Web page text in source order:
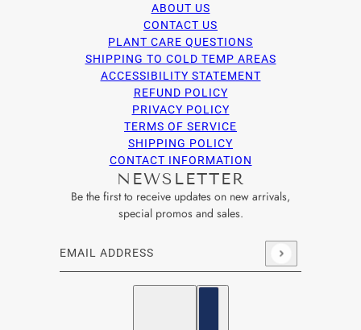
ABOUT US
CONTACT US
PLANT CARE QUESTIONS
SHIPPING TO COLD TEMP AREAS
ACCESSIBILITY STATEMENT
REFUND POLICY
PRIVACY POLICY
TERMS OF SERVICE
SHIPPING POLICY
CONTACT INFORMATION
NEWSLETTER
Be the first to receive updates on new arrivals,
special promos and sales.
Email address
This site is protected by hCaptcha and the hCaptcha
English
Country selector